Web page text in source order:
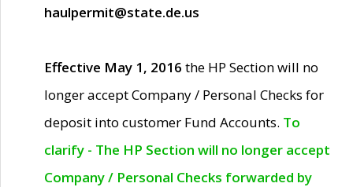
haulpermit@state.de.us
Effective May 1, 2016 the HP Section will no
longer accept Company / Personal Checks for
deposit into customer Fund Accounts. To
clarify - The HP Section will no longer accept
Company / Personal Checks forwarded by